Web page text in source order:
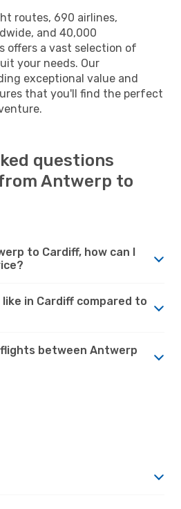
routes, 690 airlines,
and 40,000
offers a vast selection of
your needs. Our
exceptional value and
that you'll find the perfect
questions
Antwerp to
to Cardiff, how can I
in Cardiff compared to
between Antwerp